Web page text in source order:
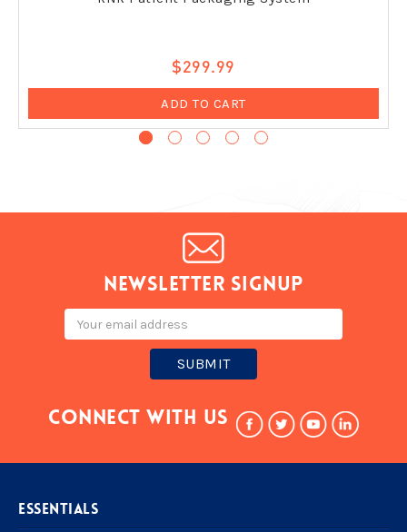
$299.99
ADD TO CART
Newsletter signup
Connect With Us
ESSENTIALS